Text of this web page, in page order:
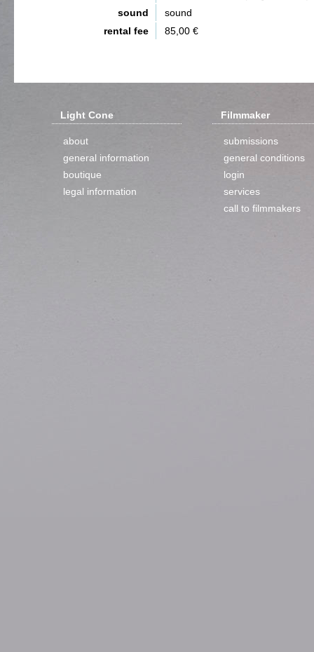
sound
sound
rental fee
85,00 €
Light Cone
about
general information
boutique
legal information
Filmmaker
submissions
general conditions
login
services
call to filmmakers